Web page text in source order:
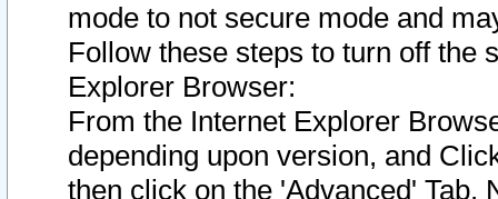
mode to not secure mode and
Follow these steps to turn off the
Explorer Browser:
From the Internet Explorer
depending upon version, and
then click on the 'Advanced' Tab.